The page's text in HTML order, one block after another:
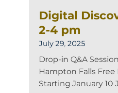
Digital
2-4 pm
July 29, 2025
Drop-in Q&A
Hampton Falls Free
Starting January 10